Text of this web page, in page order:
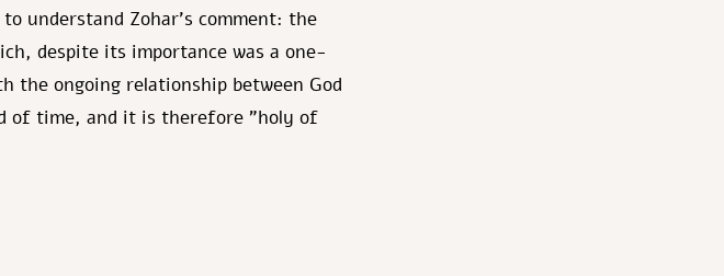
understand Zohar’s comment: the
despite its importance was a one-
the ongoing relationship between God
of time, and it is therefore "holy of